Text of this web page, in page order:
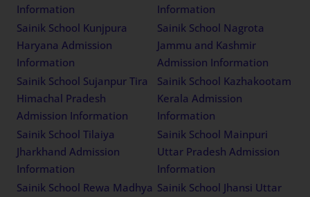
Information
Information
Sainik School Kunjpura
Haryana Admission
Information
Sainik School Nagrota
Jammu and Kashmir
Admission Information
Sainik School Sujanpur Tira
Himachal Pradesh
Admission Information
Sainik School Kazhakootam
Kerala Admission
Information
Sainik School Tilaiya
Jharkhand Admission
Information
Sainik School Mainpuri
Uttar Pradesh Admission
Information
Sainik School Rewa Madhya Sainik School Jhansi Uttar